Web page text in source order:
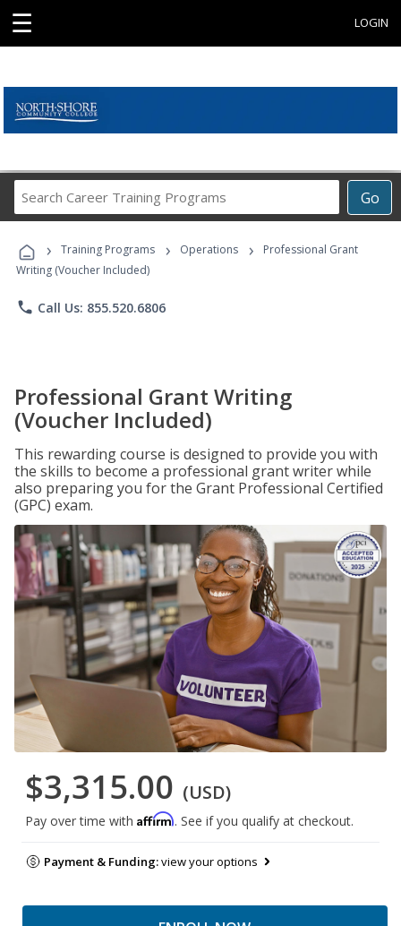
☰ LOGIN
Go
Career
Programs
› Training Programs › Operations ›
Professional Grant
Writing (Voucher Included)
phone Call Us: 855.520.6806
Professional Grant Writing
(Voucher Included)
This rewarding course is designed to provide you with
the skills to become a professional grant writer while
also preparing you for the Grant Professional Certified
(GPC) exam.
$3,315.00 (USD)
Pay over time with Affirm. See if you qualify at checkout.
Payment & Funding:view your options